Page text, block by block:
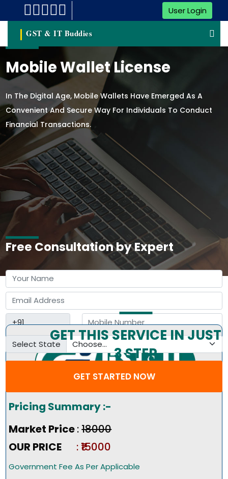
User Login
GST & IT Buddies
Mobile Wallet License
In The Digital Age, Mobile Wallets Have Emerged As A
Convenient And Secure Way For Individuals To Conduct
Financial Transactions.
Free Consultation by Expert
Select State
GET STARTED NOW
GET THIS SERVICE IN JUST
3 STEP
Pricing Summary :-
Market Price:₹18000
OUR PRICE
: ₹15000
Government Fee As Per Applicable